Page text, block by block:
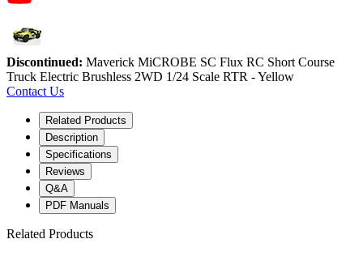
Discontinued: Maverick MiCROBE SC Flux RC Short Course
Truck Electric Brushless 2WD 1/24 Scale RTR - Yellow
Contact Us
Related Products
Description
Specifications
Reviews
Q&A
PDF Manuals
Related Products